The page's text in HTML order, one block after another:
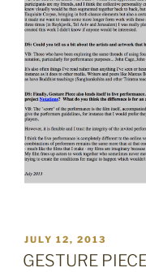
POSTED
ON
JULY 12, 2013
GESTURE